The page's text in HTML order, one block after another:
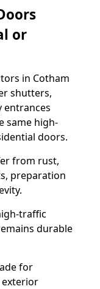
or
in Cotham
shutters,
entrances
same high-
doors.
from rust,
preparation
traffic
durable
for
exterior